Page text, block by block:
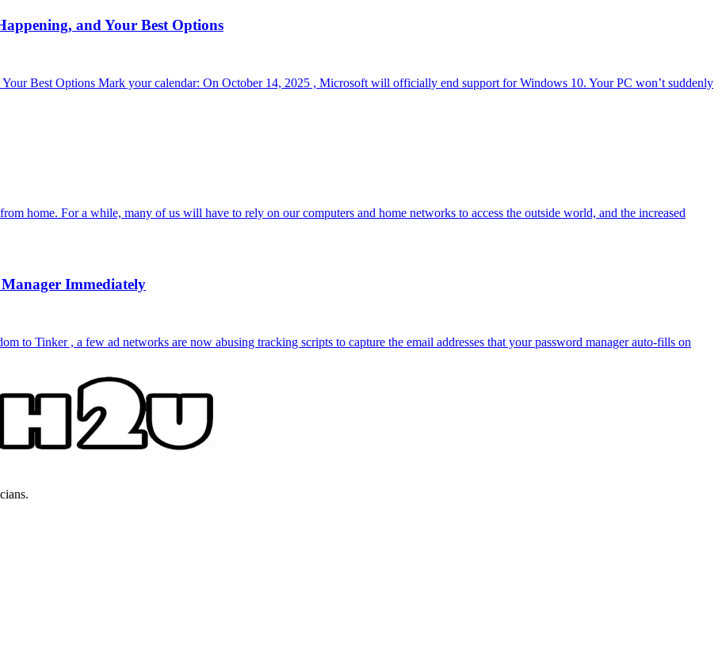
and Your Best Options
Best Options Mark your calendar: On October 14, 2025 , Microsoft will officially end support for Windows 10. Your PC won’t suddenly
home. For a while, many of us will have to rely on our computers and home networks to access the outside world, and the increased
Immediately
to Tinker , a few ad networks are now abusing tracking scripts to capture the email addresses that your password manager auto-fills on